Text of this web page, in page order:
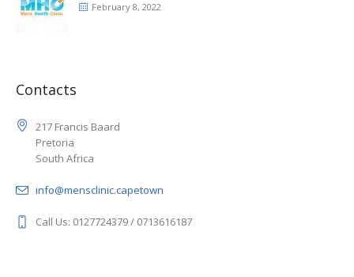
February 8, 2022
Contacts
217 Francis Baard
Pretoria
South Africa
info@mensclinic.capetown
Call Us: 0127724379 / 0713616187